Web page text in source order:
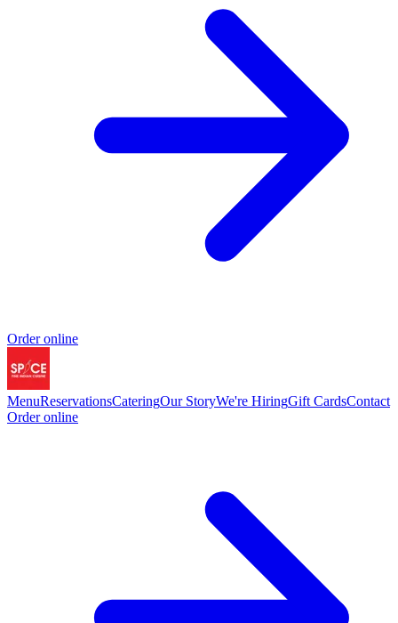
Order online
MenuReservationsCateringOur StoryWe're HiringGift CardsContact
Order online